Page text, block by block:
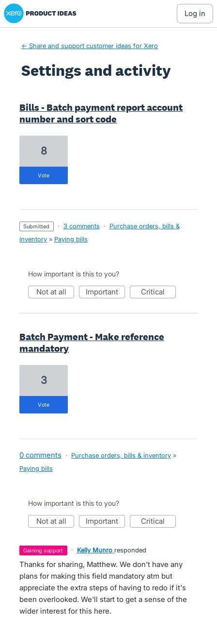
Xero Product Ideas homepage
log in
← Share and support customer ideas for Xero
Settings and activity
Bills - Batch payment report account
number and sort code
8
vote
submitted · 3 comments ·
Purchase orders, bills &
inventory » Paying bills
How important is this to you?
not at all important critical
Batch Payment - Make reference
mandatory
3
vote
0 comments · Purchase orders, bills & inventory »
Paying bills
How important is this to you?
not at all important critical
gaining support · Kelly Munro responded
Thanks for sharing, Matthew. We don't have any
plans for making this field mandatory atm but
appreciate the extra steps of having to redo if it's
been overlooked. We'll start to get a sense of the
wider interest for this here.